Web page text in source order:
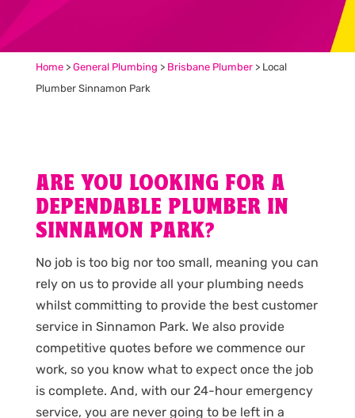
Home> General Plumbing > Brisbane Plumber> Local
Plumber Sinnamon Park
ARE YOU LOOKING FOR A
DEPENDABLE PLUMBER IN
SINNAMON PARK?
No job is too big nor too small, meaning you can
rely on us to provide all your plumbing needs
whilst committing to provide the best customer
service in Sinnamon Park. We also provide
competitive quotes before we commence our
work, so you know what to expect once the job
is complete. And, with our 24-hour emergency
service, you are never going to be left in a